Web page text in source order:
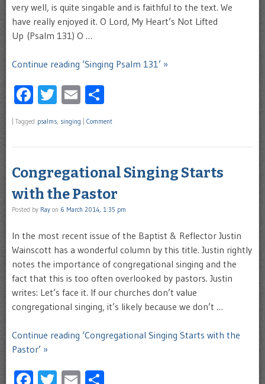
very well, is quite singable and is faithful to the text. We
have really enjoyed it. O Lord, My Heart’s Not Lifted
Up (Psalm 131) O …
Continue reading ‘Singing Psalm 131’ »
Facebook
Twitter
Email
Tagged psalms singing Comment
Congregational Singing Starts
with the Pastor
Posted by Ray on 6 March 2014, 1:35 pm
In the most recent issue of the Baptist & Reflector Justin
Wainscott has a wonderful column by this title. Justin rightly
notes the importance of congregational singing and the
fact that this is too often overlooked by pastors. Justin
writes: Let’s face it. If our churches don’t value
congregational singing, it’s likely because we don’t …
Continue reading ‘Congregational Singing Starts with the
Pastor’ »